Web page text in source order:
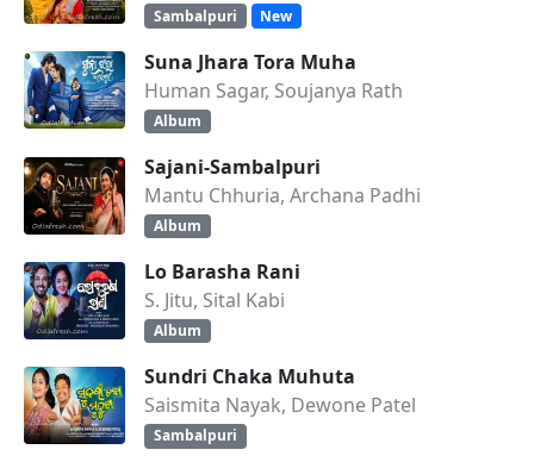
Sambalpuri New
Suna Jhara Tora Muha
Human Sagar, Soujanya Rath
Album
Sajani-Sambalpuri
Mantu Chhuria, Archana Padhi
Album
Lo Barasha Rani
S. Jitu, Sital Kabi
Album
Sundri Chaka Muhuta
Saismita Nayak, Dewone Patel
Sambalpuri